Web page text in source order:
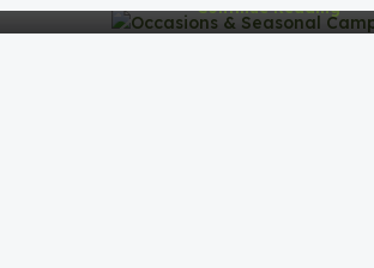
Continue Reading